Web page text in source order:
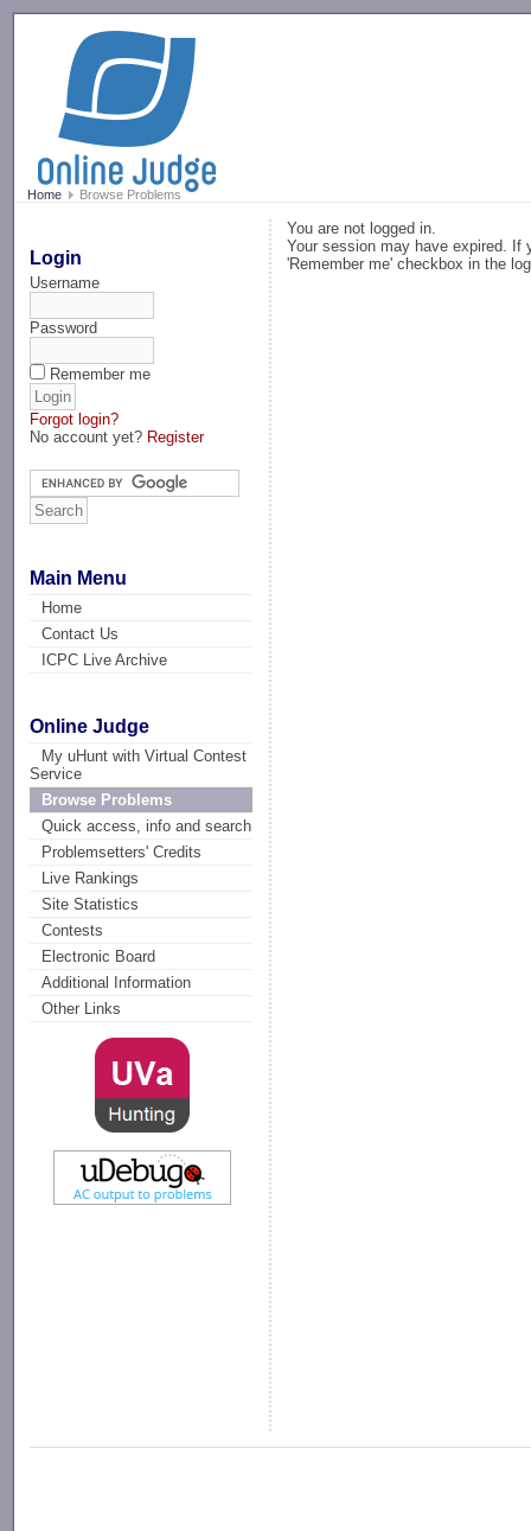
Home Browse Problems
Login
Username
Password
Remember me
Forgot login?
No account yet? Register
Main Menu
Home
Contact Us
ICPC Live Archive
Online Judge
My uHunt with Virtual Contest
Service
Browse Problems
Quick access, info and search
Problemsetters' Credits
Live Rankings
Site Statistics
Contests
Electronic Board
Additional Information
Other Links
You are not logged in.
Your session may have expired. If
'Remember me' checkbox in the